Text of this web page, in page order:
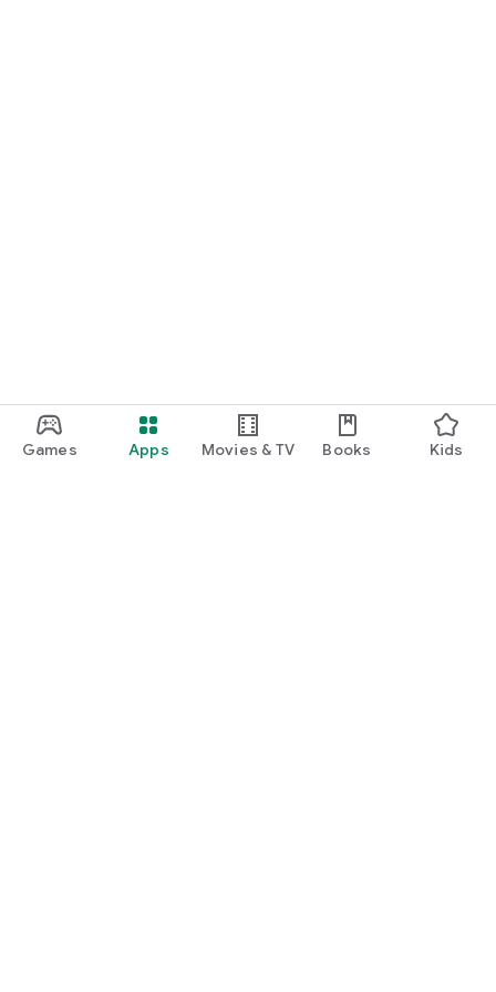
Games Apps Movies & TV Books Kids